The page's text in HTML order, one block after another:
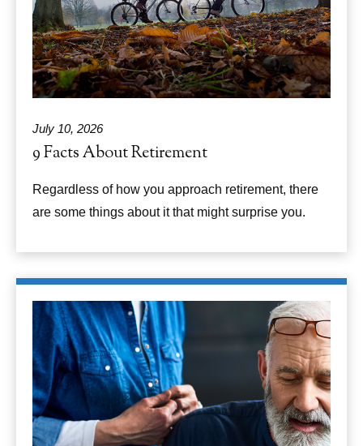
July 10, 2026
9 Facts About Retirement
Regardless of how you approach retirement, there
are some things about it that might surprise you.